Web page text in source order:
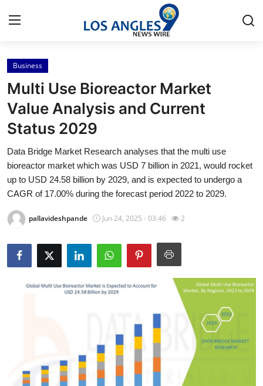
Home
Press Release
Contact
Privacy Policy
About
News Network
Health
Advertise with US
Business
Multi Use Bioreactor Market
Value Analysis and Current
Status 2029
Data Bridge Market Research analyses that the multi use
bioreactor market which was USD 7 billion in 2021, would rocket
up to USD 24.58 billion by 2029, and is expected to undergo a
CAGR of 17.00% during the forecast period 2022 to 2029.
pallavideshpande Jun 24, 2025 - 03:46 2